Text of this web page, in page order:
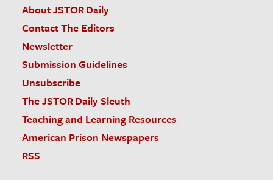
About JSTOR Daily
Contact The Editors
Newsletter
Submission Guidelines
Unsubscribe
The JSTOR Daily Sleuth
Teaching and Learning Resources
American Prison Newspapers
RSS